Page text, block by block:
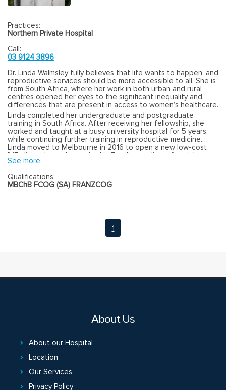
Practices:
Northern Private Hospital
Call:
03 9124 3896
Dr. Linda Walmsley fully believes that life wants to happen, and
reproductive services should be more accessible to all. She is
from South Africa, where her work in both urban and rural
centres opened her eyes to the significant inequality and
differences that are present in access to women’s healthcare.
Linda completed her undergraduate and postgraduate
training in South Africa. After receiving her fellowship, she
worked and taught at a busy university hospital for 5 years,
while continuing further training in reproductive medicine.
Linda moved to Melbourne in 2016 to open a new low-cost
IVF clinic where she worked in Fertility medicine for eight
years.
See more
Qualifications:
MBChB FCOG (SA) FRANZCOG
1
About Us
About our Hospital
Location
Our Services
Privacy Policy